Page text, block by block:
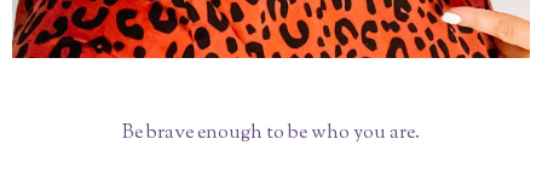
Be brave enough to be who you are.